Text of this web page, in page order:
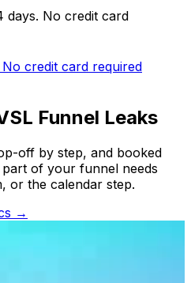
days. No credit card
No credit card required
Funnel Leaks
off by step, and booked
of your funnel needs
or the calendar step.
→